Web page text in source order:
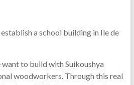
a school building in Ile de
to build with Suikoushya
woodworkers. Through this real